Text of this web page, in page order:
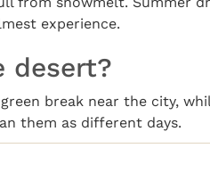
experience.
desert?
break near the city,
them as different days.